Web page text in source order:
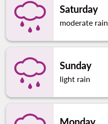
Saturday
moderate rain
Sunday
light rain
Monday